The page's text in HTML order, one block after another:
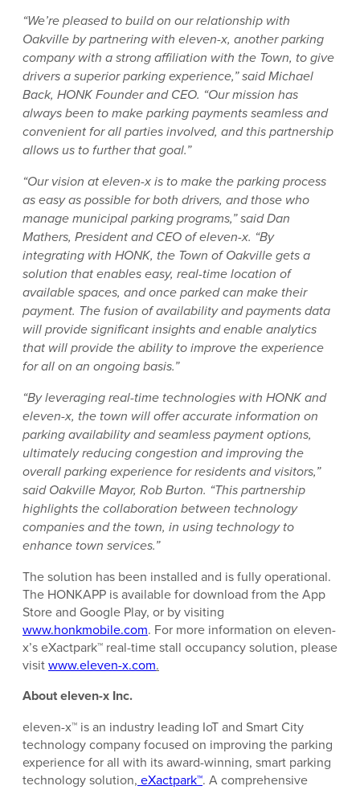
“We’re pleased to build on our relationship with
Oakville by partnering with eleven-x, another parking
company with a strong affiliation with the Town, to give
drivers a superior parking experience,” said Michael
Back, HONK Founder and CEO. “Our mission has
always been to make parking payments seamless and
convenient for all parties involved, and this partnership
allows us to further that goal.”
“Our vision at eleven-x is to make the parking process
as easy as possible for both drivers, and those who
manage municipal parking programs,” said Dan
Mathers, President and CEO of eleven-x. “By
integrating with HONK, the Town of Oakville gets a
solution that enables easy, real-time location of
available spaces, and once parked can make their
payment. The fusion of availability and payments data
will provide significant insights and enable analytics
that will provide the ability to improve the experience
for all on an ongoing basis.”
“By leveraging real-time technologies with HONK and
eleven-x, the town will offer accurate information on
parking availability and seamless payment options,
ultimately reducing congestion and improving the
overall parking experience for residents and visitors,”
said Oakville Mayor, Rob Burton. “This partnership
highlights the collaboration between technology
companies and the town, in using technology to
enhance town services.”
The solution has been installed and is fully operational.
The HONKAPP is available for download from the App
Store and Google Play, or by visiting
www.honkmobile.com. For more information on eleven-
x’s eXactpark™ real-time stall occupancy solution, please
visitwww.eleven-x.com.
About eleven-x Inc.
eleven-x™ is an industry leading IoT and Smart City
technology company focused on improving the parking
experience for all with its award-winning, smart parking
technology solution, eXactpark™. A comprehensive